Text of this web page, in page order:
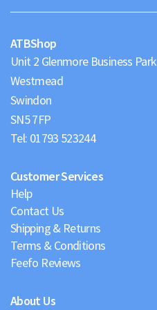
ATBShop
Unit 2 Glenmore Business Park
Westmead
Swindon
Tel: 01793 523244
Customer Services
Help
Contact Us
Shipping & Returns
Terms & Conditions
Feefo Reviews
About Us